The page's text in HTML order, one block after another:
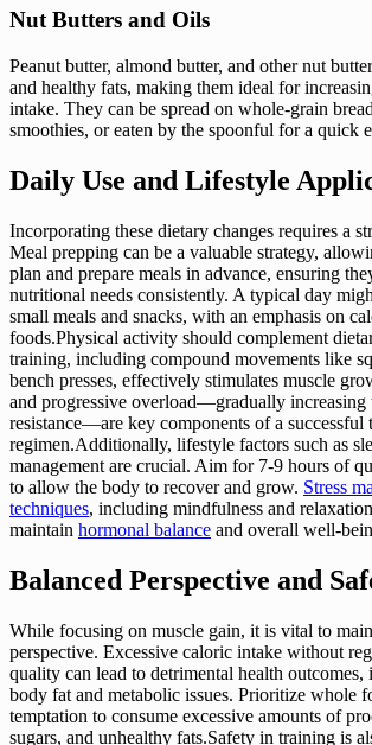
Nut Butters and Oils
Peanut butter, almond butter, and other nut
and healthy fats, making them ideal for
intake. They can be spread on whole-grain
smoothies, or eaten by the spoonful for a quick
Daily Use and Lifestyle
Incorporating these dietary changes requires a
Meal prepping can be a valuable strategy,
plan and prepare meals in advance, ensuring
nutritional needs consistently. A typical day
small meals and snacks, with an emphasis on
foods.Physical activity should complement
training, including compound movements like
bench presses, effectively stimulates muscle
and progressive overload—gradually increasing
resistance—are key components of a successful
regimen.Additionally, lifestyle factors such as
management are crucial. Aim for 7-9 hours of
to allow the body to recover and grow. Stress
techniques, including mindfulness and
maintain hormonal balance and overall well-
Balanced Perspective and
While focusing on muscle gain, it is vital to
perspective. Excessive caloric intake without
quality can lead to detrimental health outcomes,
body fat and metabolic issues. Prioritize whole
temptation to consume excessive amounts of
sugars, and unhealthy fats.Safety in training is